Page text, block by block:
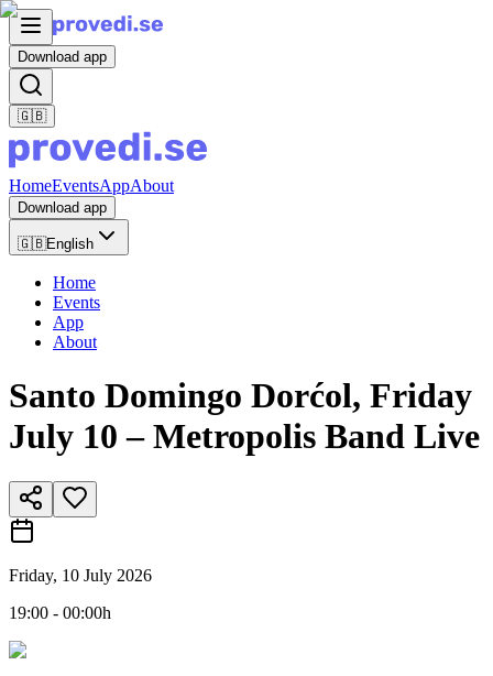
Download app
🇬🇧
HomeEventsAppAbout
Download app
🇬🇧English
Home
Events
App
About
Santo Domingo Dorćol, Friday
July 10 – Metropolis Band Live
Friday, 10 July 2026
19:00 - 00:00h